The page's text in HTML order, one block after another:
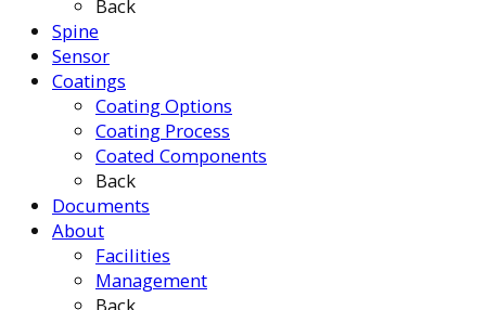
Back
Spine
Sensor
Coatings
Coating Options
Coating Process
Coated Components
Back
Documents
About
Facilities
Management